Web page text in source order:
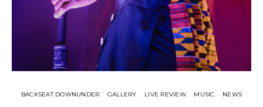
BACKSEAT DOWNUNDER GALLERY LIVE REVIEW MUSIC NEWS